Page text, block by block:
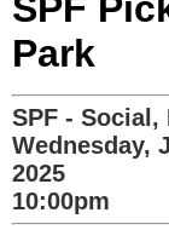
Park
SPF -
Wednesday,
2025
10:00pm